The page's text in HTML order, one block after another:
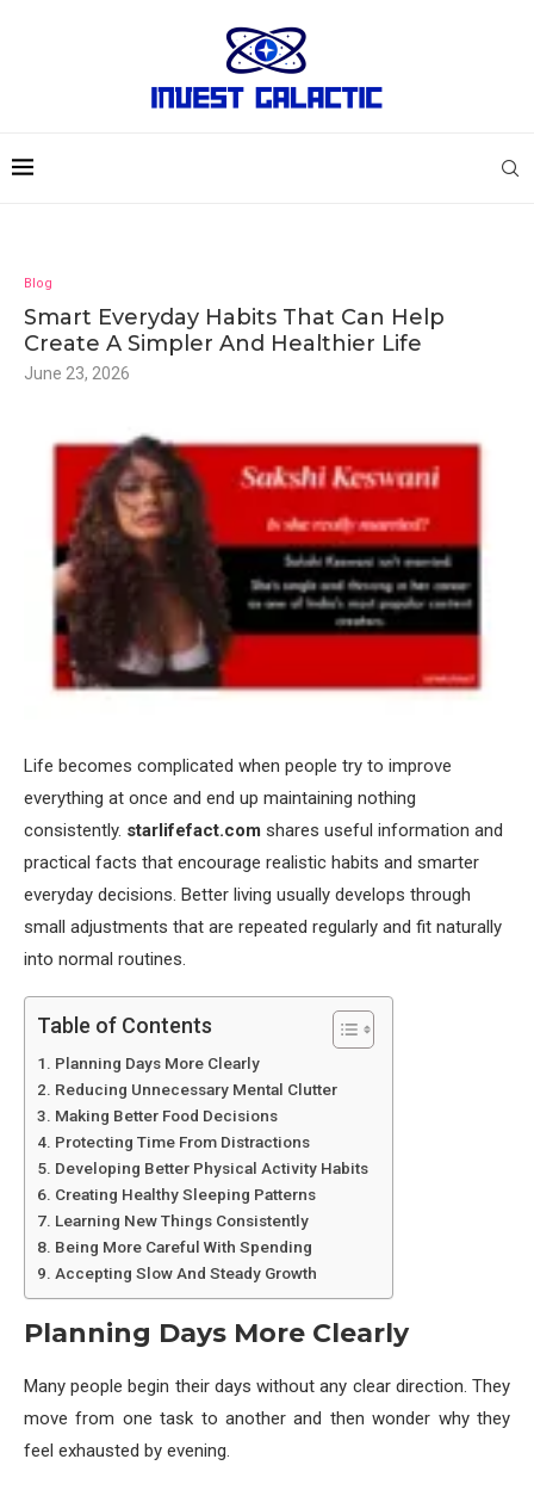
Blog
Smart Everyday Habits That Can Help
Create A Simpler And Healthier Life
June 23, 2026
Life becomes complicated when people try to improve
everything at once and end up maintaining nothing
consistently. starlifefact.com shares useful information and
practical facts that encourage realistic habits and smarter
everyday decisions. Better living usually develops through
small adjustments that are repeated regularly and fit naturally
into normal routines.
Table of Contents
Planning Days More Clearly
Reducing Unnecessary Mental Clutter
Making Better Food Decisions
Protecting Time From Distractions
Developing Better Physical Activity Habits
Creating Healthy Sleeping Patterns
Learning New Things Consistently
Being More Careful With Spending
Accepting Slow And Steady Growth
Planning Days More Clearly
Many people begin their days without any clear direction. They
move from one task to another and then wonder why they
feel exhausted by evening.